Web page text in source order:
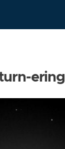
ering